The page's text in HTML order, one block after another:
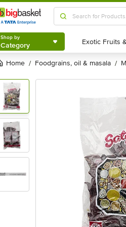
Shop by
Category
Shop by
Category
Home / foodgrains, oil & masala /